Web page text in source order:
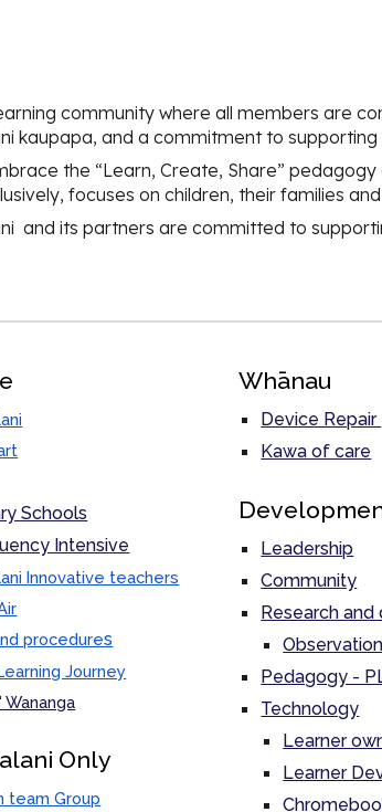
community where all members are
kaupapa, and a commitment to
the “Learn, Create, Share”
focuses on children, their families
and its partners are committed to
Schools
Intensive
Innovative teachers
procedures
Journey
Wananga
Only
team Group
Whānau
Device Repair
Kawa of care
Leadership
Community
Research
Pedagogy -
Technology
Learner
Learner